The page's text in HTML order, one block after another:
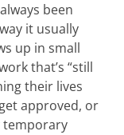
been
it usually
up in small
that’s “still
their lives
approved, or
temporary